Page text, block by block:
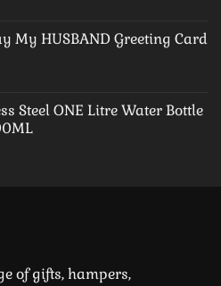
My HUSBAND Greeting Card
Steel ONE Litre Water Bottle
of gifts, hampers,